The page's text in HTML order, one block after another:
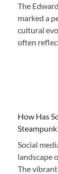
The
marked a
cultural
often
How Has
Social
landscape
The